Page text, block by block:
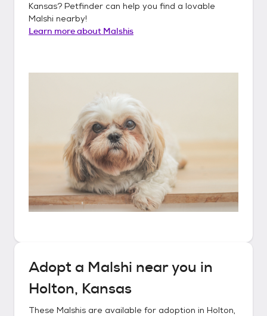
Kansas? Petfinder can help you find a lovable
Malshi nearby!
Learn more about Malshis
Adopt a Malshi near you in
Holton, Kansas
These Malshis are available for adoption in Holton,